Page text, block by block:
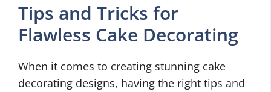
Tips and Tricks for
Flawless Cake Decorating
When it comes to creating stunning cake
decorating designs, having the right tips and